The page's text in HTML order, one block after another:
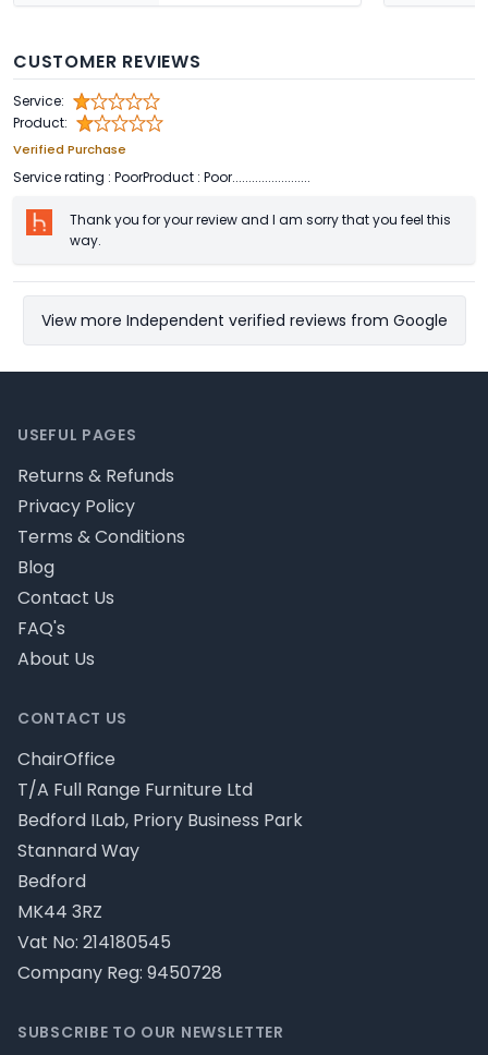
CUSTOMER REVIEWS
Service:
Product:
Verified Purchase
Service rating : PoorProduct : Poor........................
Thank you for your review and I am sorry that you feel this
way.
View more Independent verified reviews from Google
CONTACT US
ChairOffice
T/A Full Range Furniture Ltd
Bedford ILab, Priory Business Park
Stannard Way
Bedford
MK44 3RZ
Vat No: 214180545
Company Reg: 9450728
USEFUL PAGES
Returns & Refunds
Privacy Policy
Terms & Conditions
Blog
Contact Us
FAQ's
About Us
SUBSCRIBE TO OUR NEWSLETTER